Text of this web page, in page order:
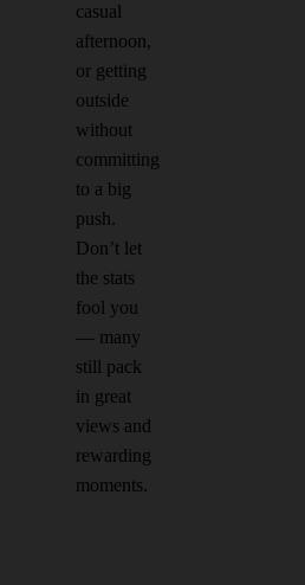
casual
afternoon,
or getting
outside
without
committing
to a big
push.
Don’t let
the stats
fool you
— many
still pack
in great
views and
rewarding
moments.